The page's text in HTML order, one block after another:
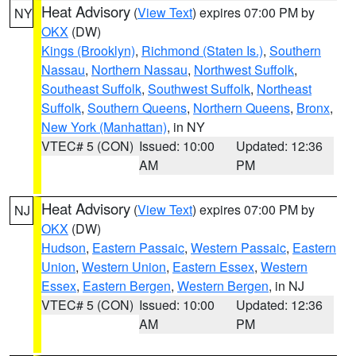
NY Heat Advisory (View Text) expires 07:00 PM by
OKX (DW)
Kings (Brooklyn), Richmond (Staten Is.), Southern
Nassau, Northern Nassau, Northwest Suffolk,
Southeast Suffolk, Southwest Suffolk, Northeast
Suffolk, Southern Queens, Northern Queens, Bronx,
New York (Manhattan), in NY
VTEC# 5 (CON) Issued: 10:00
AM
Updated: 12:36
PM
NJ Heat Advisory (View Text) expires 07:00 PM by
OKX (DW)
Hudson, Eastern Passaic, Western Passaic, Eastern
Union, Western Union, Eastern Essex, Western
Essex, Eastern Bergen, Western Bergen, in NJ
VTEC# 5 (CON) Issued: 10:00
AM
Updated: 12:36
PM